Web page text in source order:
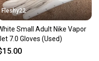
Fleshy22
Small Adult Nike Vapor
7.0 Gloves (Used)